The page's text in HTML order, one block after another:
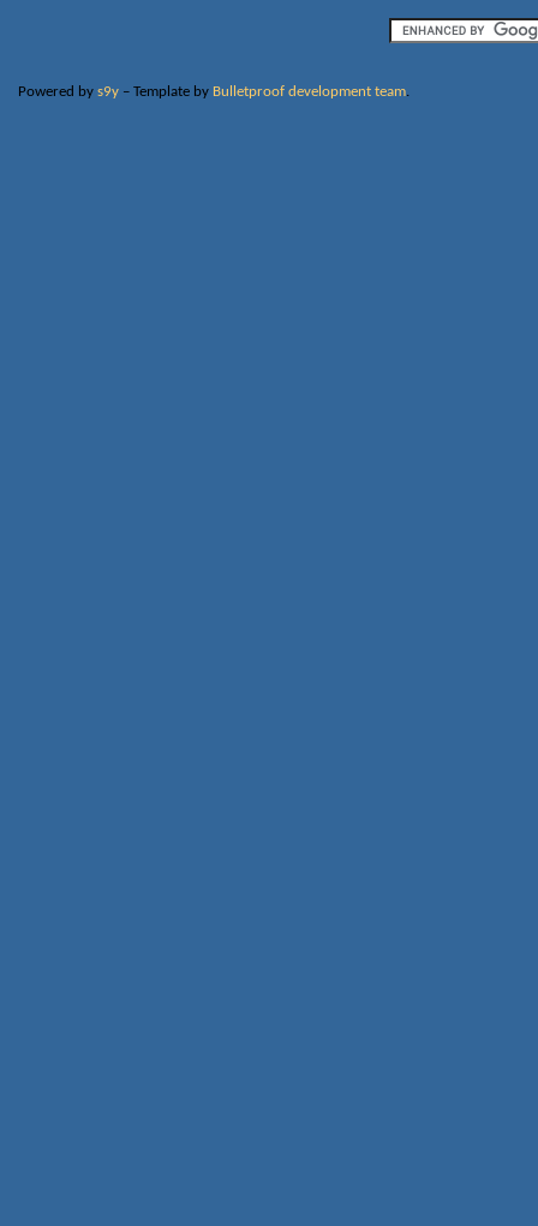
Powered by s9y– Template by Bulletproof development team.